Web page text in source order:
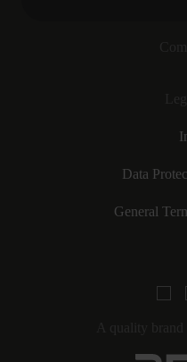
Data
General